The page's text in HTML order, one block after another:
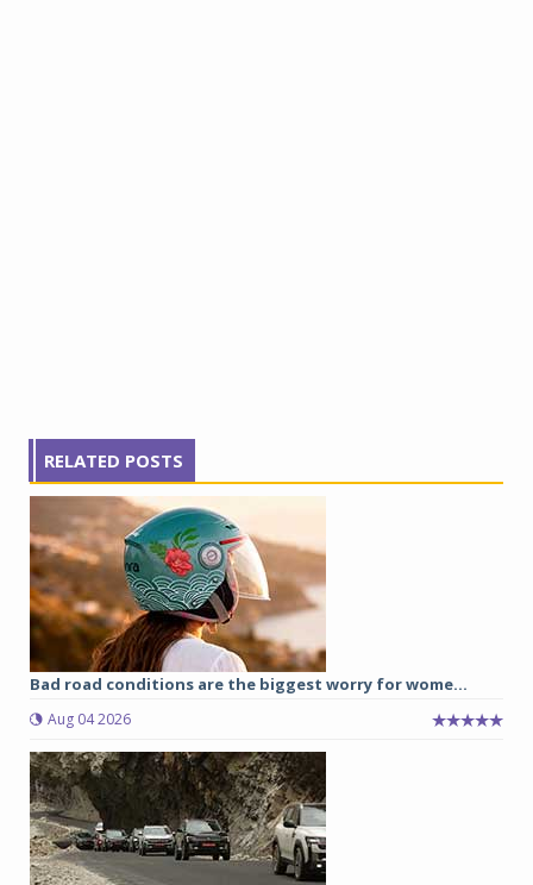
RELATED POSTS
Bad road conditions are the biggest worry for wome...
Aug 04 2026